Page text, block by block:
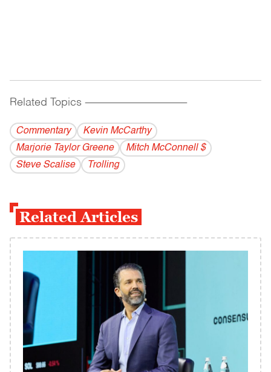
Related Topics ------------------------------------------
Commentary
Kevin McCarthy
Marjorie Taylor Greene
Mitch McConnell $
Steve Scalise
Trolling
Related Articles